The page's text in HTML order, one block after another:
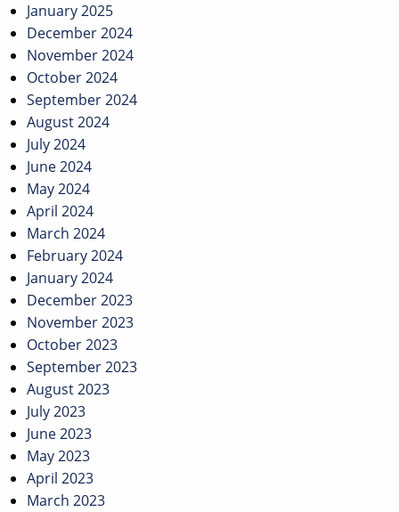
January 2025
December 2024
November 2024
October 2024
September 2024
August 2024
July 2024
June 2024
May 2024
April 2024
March 2024
February 2024
January 2024
December 2023
November 2023
October 2023
September 2023
August 2023
July 2023
June 2023
May 2023
April 2023
March 2023